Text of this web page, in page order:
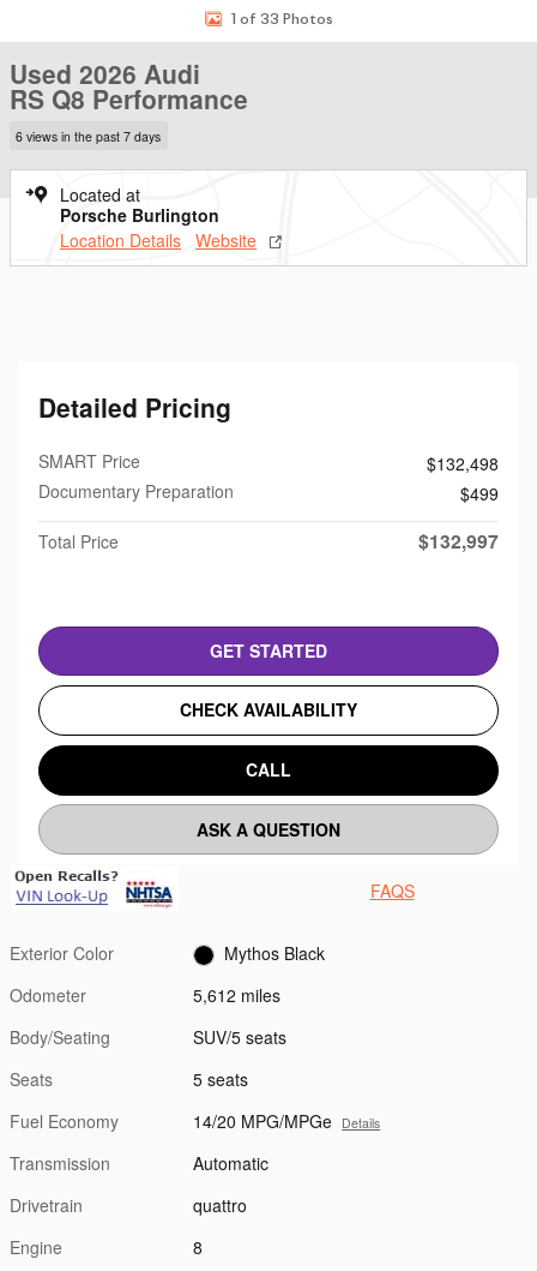
1 of 33 Photos
Used 2026 Audi
RS Q8 Performance
6 views in the past 7 days
Located at
Porsche Burlington
Location Details Website
Detailed Pricing
SMART Price
$132,498
Documentary Preparation
$499
Total Price
$132,997
GET STARTED
CHECK AVAILABILITY
CALL
ASK A QUESTION
FAQS
Exterior Color
Mythos Black
Odometer
5,612 miles
Body/Seating
SUV/5 seats
Seats
5 seats
Fuel Economy
14/20 MPG/MPGe Details
Transmission
Automatic
Drivetrain
quattro
Engine
8